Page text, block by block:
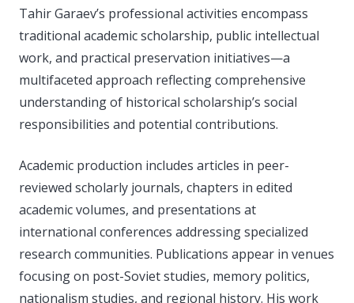
Tahir Garaev’s professional activities encompass
traditional academic scholarship, public intellectual
work, and practical preservation initiatives—a
multifaceted approach reflecting comprehensive
understanding of historical scholarship’s social
responsibilities and potential contributions.
Academic production includes articles in peer-
reviewed scholarly journals, chapters in edited
academic volumes, and presentations at
international conferences addressing specialized
research communities. Publications appear in venues
focusing on post-Soviet studies, memory politics,
nationalism studies, and regional history. His work